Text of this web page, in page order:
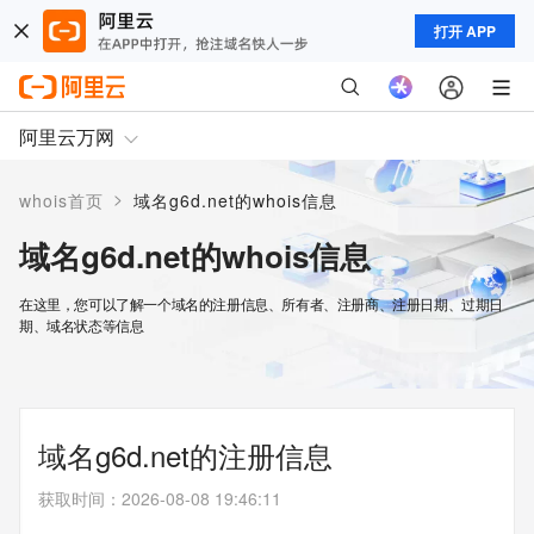
打开 APP
阿里云万网
whois首页 > 域名g6d.net的whois信息
域名g6d.net的whois信息
在这里，您可以了解一个域名的注册信息、所有者、注册商、注册日期、过期日
期、域名状态等信息
域名g6d.net的注册信息
获取时间 ： 2026-08-08 19:46:11